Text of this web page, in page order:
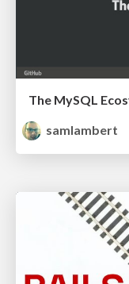
The MySQL
samlambert